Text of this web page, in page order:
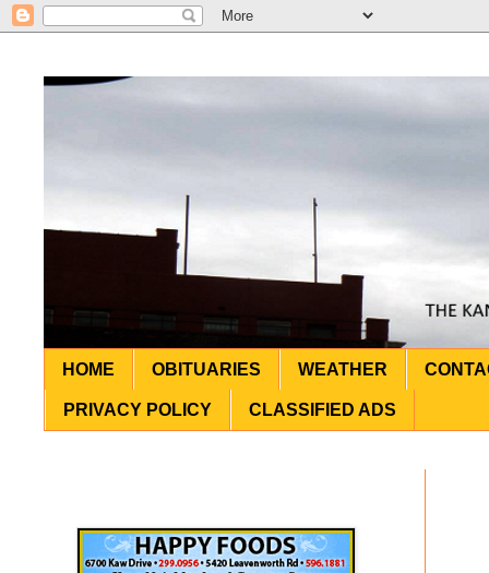
HOME OBITUARIES WEATHER
PRIVACY POLICY CLASSIFIED ADS